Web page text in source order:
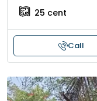
25 cent
Call